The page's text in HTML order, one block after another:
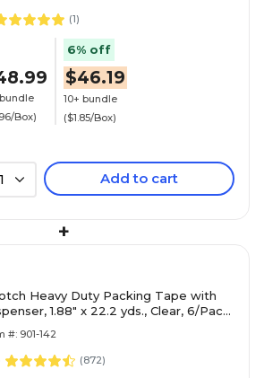
(1)
Box)
6% off
$46.19
10+ bundle
($1.85/Box)
1 Add to cart
+
Heavy Duty Packing Tape with
1.88" x 22.2 yds., Clear, 6/Pack
#: 901-142
(872)